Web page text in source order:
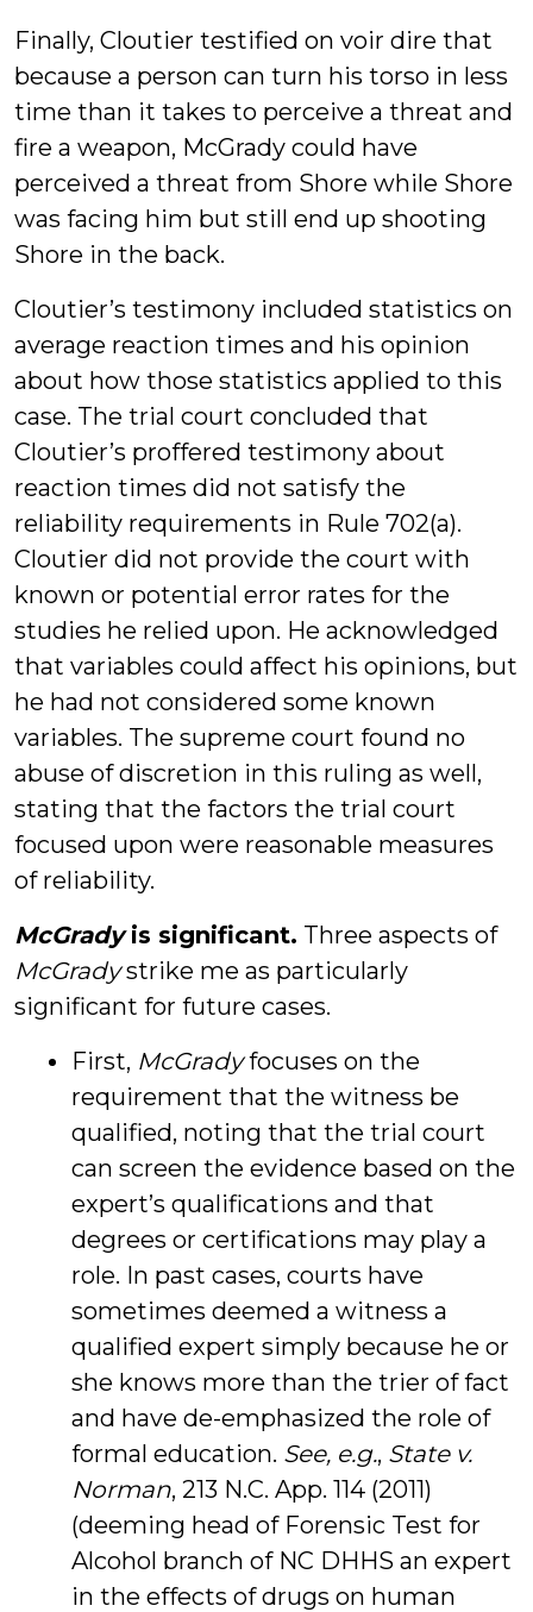
Finally, Cloutier testified on voir dire that
because a person can turn his torso in less
time than it takes to perceive a threat and
fire a weapon, McGrady could have
perceived a threat from Shore while Shore
was facing him but still end up shooting
Shore in the back.
Cloutier’s testimony included statistics on
average reaction times and his opinion
about how those statistics applied to this
case. The trial court concluded that
Cloutier’s proffered testimony about
reaction times did not satisfy the
reliability requirements in Rule 702(a).
Cloutier did not provide the court with
known or potential error rates for the
studies he relied upon. He acknowledged
that variables could affect his opinions, but
he had not considered some known
variables. The supreme court found no
abuse of discretion in this ruling as well,
stating that the factors the trial court
focused upon were reasonable measures
of reliability.
McGradyis significant. Three aspects of
McGradystrike me as particularly
significant for future cases.
First, McGradyfocuses on the
requirement that the witness be
qualified, noting that the trial court
can screen the evidence based on the
expert’s qualifications and that
degrees or certifications may play a
role. In past cases, courts have
sometimes deemed a witness a
qualified expert simply because he or
she knows more than the trier of fact
and have de-emphasized the role of
formal education. See, e.g., State v.
Norman, 213 N.C. App. 114 (2011)
(deeming head of Forensic Test for
Alcohol branch of NC DHHS an expert
in the effects of drugs on human